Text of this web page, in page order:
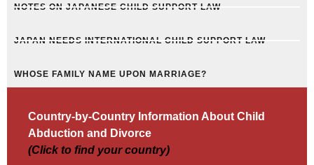
NOTES ON JAPANESE CHILD SUPPORT LAW
JAPAN NEEDS INTERNATIONAL CHILD SUPPORT LAW
WHOSE FAMILY NAME UPON MARRIAGE?
Country-by-Country Information About Child
Abduction and Divorce
(Click to find your country)